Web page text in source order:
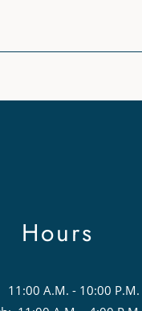
Hours
11:00 A.M. - 10:00 P.M.